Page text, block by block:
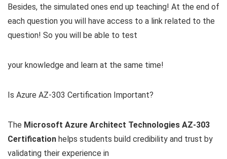
Besides, the simulated ones end up teaching! At the end of
each question you will have access to a link related to the
question! So you will be able to test
your knowledge and learn at the same time!
Is Azure AZ-303 Certification Important?
The Microsoft Azure Architect Technologies AZ-303
Certification helps students build credibility and trust by
validating their experience in